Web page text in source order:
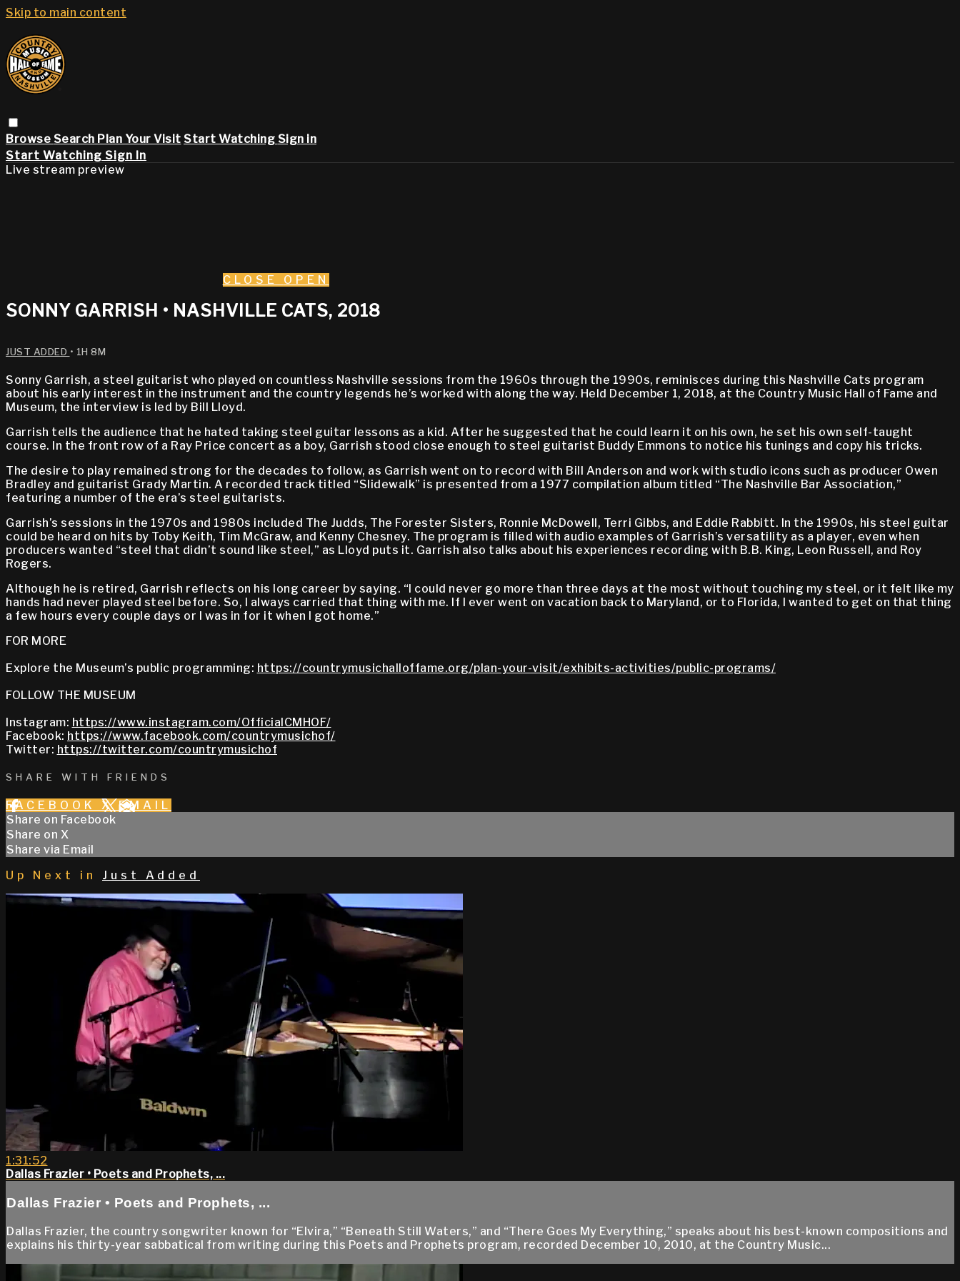
Skip to main content
Browse Search Plan Your Visit Start Watching Sign in
Start Watching Sign In
Live stream preview
CLOSE OPEN
SONNY GARRISH • NASHVILLE CATS, 2018
JUST ADDED • 1H 8M
Sonny Garrish, a steel guitarist who played on countless Nashville sessions from the 1960s through the 1990s, reminisces during this Nashville Cats program
about his early interest in the instrument and the country legends he’s worked with along the way. Held December 1, 2018, at the Country Music Hall of Fame and
Museum, the interview is led by Bill Lloyd.
Garrish tells the audience that he hated taking steel guitar lessons as a kid. After he suggested that he could learn it on his own, he set his own self-taught
course. In the front row of a Ray Price concert as a boy, Garrish stood close enough to steel guitarist Buddy Emmons to notice his tunings and copy his tricks.
The desire to play remained strong for the decades to follow, as Garrish went on to record with Bill Anderson and work with studio icons such as producer Owen
Bradley and guitarist Grady Martin. A recorded track titled “Slidewalk” is presented from a 1977 compilation album titled “The Nashville Bar Association,”
featuring a number of the era’s steel guitarists.
Garrish’s sessions in the 1970s and 1980s included The Judds, The Forester Sisters, Ronnie McDowell, Terri Gibbs, and Eddie Rabbitt. In the 1990s, his steel guitar
could be heard on hits by Toby Keith, Tim McGraw, and Kenny Chesney. The program is filled with audio examples of Garrish’s versatility as a player, even when
producers wanted “steel that didn’t sound like steel,” as Lloyd puts it. Garrish also talks about his experiences recording with B.B. King, Leon Russell, and Roy
Rogers.
Although he is retired, Garrish reflects on his long career by saying. “I could never go more than three days at the most without touching my steel, or it felt like my
hands had never played steel before. So, I always carried that thing with me. If I ever went on vacation back to Maryland, or to Florida, I wanted to get on that thing
a few hours every couple days or I was in for it when I got home.”
FOR MORE
Explore the Museum’s public programming: https://countrymusichalloffame.org/plan-your-visit/exhibits-activities/public-programs/
FOLLOW THE MUSEUM
Instagram: https://www.instagram.com/OfficialCMHOF/
Facebook: https://www.facebook.com/countrymusichof/
Twitter: https://twitter.com/countrymusichof
SHARE WITH FRIENDS
FACEBOOK X EMAIL
Share on Facebook
Share on X
Share via Email
Up Next in Just Added
1:31:52
Dallas Frazier • Poets and Prophets, ...
Dallas Frazier • Poets and Prophets, ...
Dallas Frazier, the country songwriter known for “Elvira,” “Beneath Still Waters,” and “There Goes My Everything,” speaks about his best-known compositions and
explains his thirty-year sabbatical from writing during this Poets and Prophets program, recorded December 10, 2010, at the Country Music...